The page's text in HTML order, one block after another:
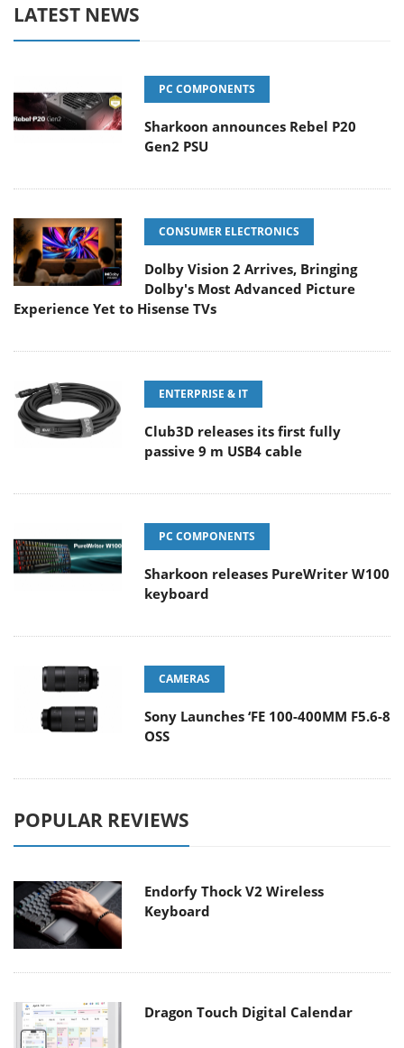
LATEST NEWS
PC COMPONENTS
Sharkoon announces Rebel P20
Gen2 PSU
CONSUMER ELECTRONICS
Dolby Vision 2 Arrives, Bringing
Dolby's Most Advanced Picture
Experience Yet to Hisense TVs
ENTERPRISE & IT
Club3D releases its first fully
passive 9 m USB4 cable
PC COMPONENTS
Sharkoon releases PureWriter W100
keyboard
CAMERAS
Sony Launches ‘FE 100-400MM F5.6-8
OSS
POPULAR REVIEWS
Endorfy Thock V2 Wireless
Keyboard
Dragon Touch Digital Calendar